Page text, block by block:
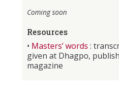
Coming soon
Resources
• Masters’ words :
given at Dhagpo,
magazine